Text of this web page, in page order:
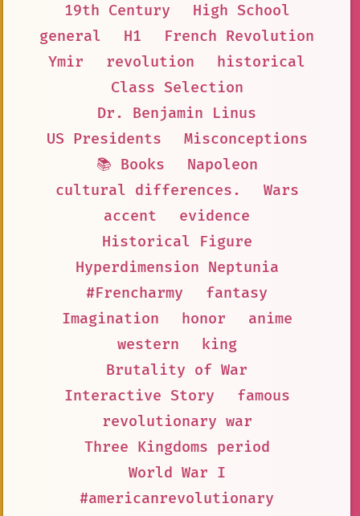
19th Century
High School
general
H1
French Revolution
Ymir
revolution
historical
Class Selection
Dr. Benjamin Linus
US Presidents
Misconceptions
📚 Books
Napoleon
cultural differences.
Wars
accent
evidence
Historical Figure
Hyperdimension Neptunia
#Frencharmy
fantasy
Imagination
honor
anime
western
king
Brutality of War
Interactive Story
famous
revolutionary war
Three Kingdoms period
World War I
#americanrevolutionary